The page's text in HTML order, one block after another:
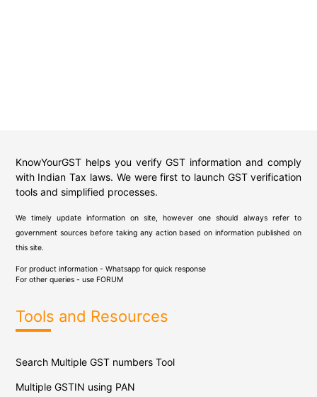
KnowYourGST helps you verify GST information and comply
with Indian Tax laws. We were first to launch GST verification
tools and simplified processes.
We timely update information on site, however one should always refer to
government sources before taking any action based on information published on
this site.
For product information - Whatsapp for quick response
For other queries - use FORUM
Tools and Resources
Search Multiple GST numbers Tool
Multiple GSTIN using PAN